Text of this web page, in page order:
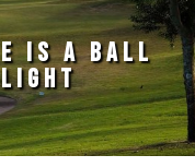
IS A BALL